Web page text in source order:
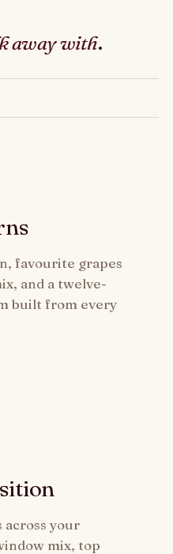
away with.
favourite grapes
and a twelve-
built from every
your
mix, top